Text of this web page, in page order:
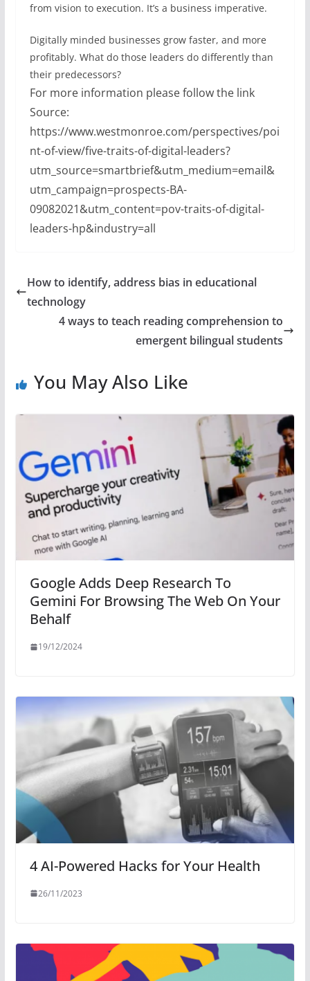
from vision to execution. It’s a business imperative.
Digitally minded businesses grow faster, and more
profitably. What do those leaders do differently than
their predecessors?
For more information please follow the link
Source:
https://www.westmonroe.com/perspectives/poi
nt-of-view/five-traits-of-digital-leaders?
utm_source=smartbrief&utm_medium=email&
utm_campaign=prospects-BA-
09082021&utm_content=pov-traits-of-digital-
leaders-hp&industry=all
How to identify, address bias in educational
technology
4 ways to teach reading comprehension to
emergent bilingual students
You May Also Like
Google Adds Deep Research To
Gemini For Browsing The Web On Your
Behalf
19/12/2024
4 AI-Powered Hacks for Your Health
26/11/2023